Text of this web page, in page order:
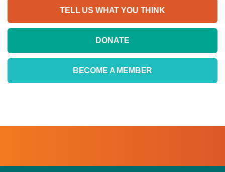
TELL US WHAT YOU THINK
DONATE
BECOME A MEMBER